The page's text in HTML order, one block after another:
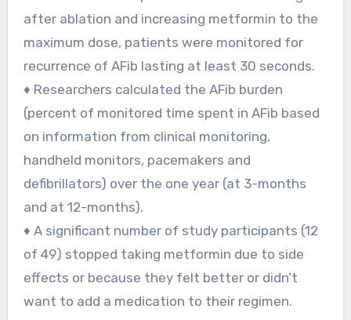
after ablation and increasing metformin to the
maximum dose, patients were monitored for
recurrence of AFib lasting at least 30 seconds.
♦ Researchers calculated the AFib burden
(percent of monitored time spent in AFib based
on information from clinical monitoring,
handheld monitors, pacemakers and
defibrillators) over the one year (at 3-months
and at 12-months).
♦ A significant number of study participants (12
of 49) stopped taking metformin due to side
effects or because they felt better or didn’t
want to add a medication to their regimen.